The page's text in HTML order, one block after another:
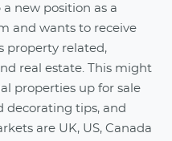
a new position as a
and wants to receive
property related,
real estate. This might
properties up for sale
decorating tips, and
are UK, US, Canada